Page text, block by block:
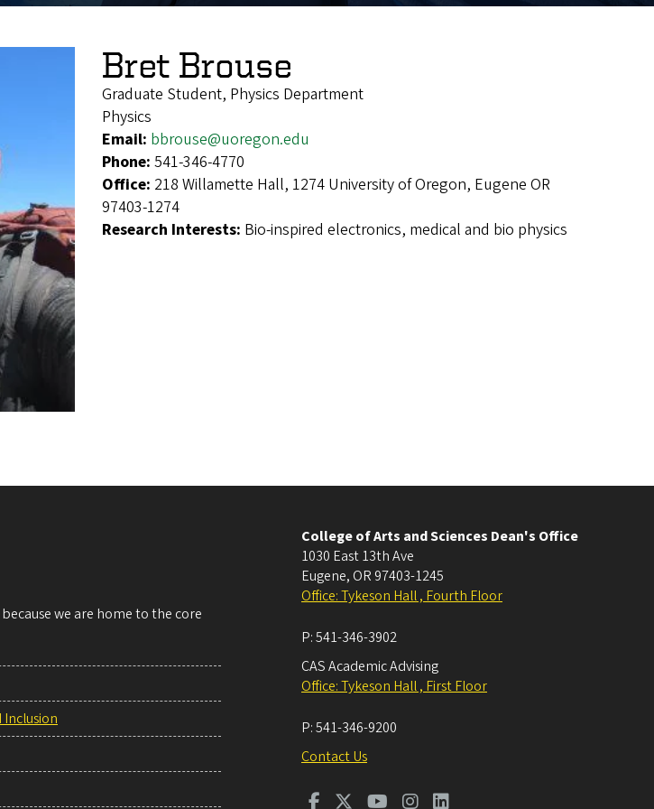
Bret Brouse
Graduate Student, Physics Department
Physics
Email: bbrouse@uoregon.edu
Phone: 541-346-4770
Office: 218 Willamette Hall, 1274 University of Oregon, Eugene OR
97403-1274
Research Interests: Bio-inspired electronics, medical and bio physics
we are home to the core
Inclusion
College of Arts and Sciences Dean's Office
1030 East 13th Ave
Eugene, OR 97403-1245
Office: Tykeson Hall , Fourth Floor
P:541-346-3902
CAS Academic Advising
Office: Tykeson Hall , First Floor
P:541-346-9200
Contact Us